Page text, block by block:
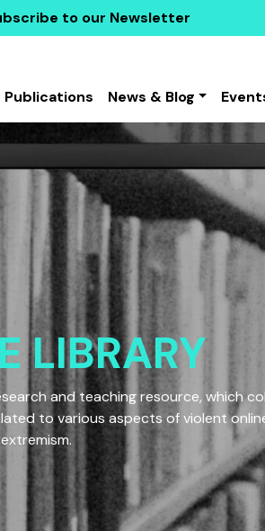
to our Newsletter
Publications News & Blog
LIBRARY
and teaching resource, which
to various aspects of violent
extremism.